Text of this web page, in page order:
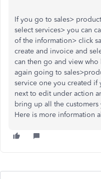
If you go to sales>
select services> you can
of the information> click
create and invoice and
can then go and view
again going to
service one you created
next to edit under action
bring up all the
Here is more information